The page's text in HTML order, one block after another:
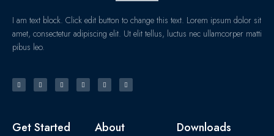
I am text block. Click edit button to change this text. Lorem ipsum dolor sit
amet, consectetur adipiscing elit. Ut elit tellus, luctus nec ullamcorper matti
pibus leo.
Get Started About Downloads